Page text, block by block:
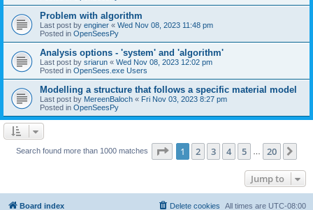
Problem with algorithm
Last post by enginer « Wed Nov 08, 2023 11:48 pm
Posted in OpenSeesPy
Analysis options - 'system' and 'algorithm'
Last post by sriarun « Wed Nov 08, 2023 12:02 pm
Posted in OpenSees.exe Users
Modelling a structure that follows a specific material model
Last post by MereenBaloch « Fri Nov 03, 2023 8:27 pm
Posted in OpenSeesPy
Search found more than 1000 matches Page 1of 20
1 2 3 4 5 20
Jump to
Board index All times are UTC-08:00
Delete cookies